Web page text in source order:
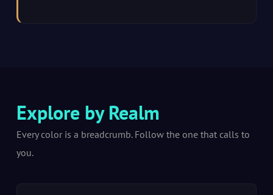
Explore by Realm
Every color is a breadcrumb. Follow the one that calls to
you.